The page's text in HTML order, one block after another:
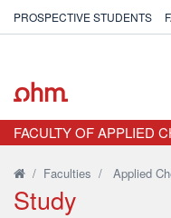
PROSPECTIVE STUDENTS
FACULTY OF APPLIED
/ Faculties / Applied
Study